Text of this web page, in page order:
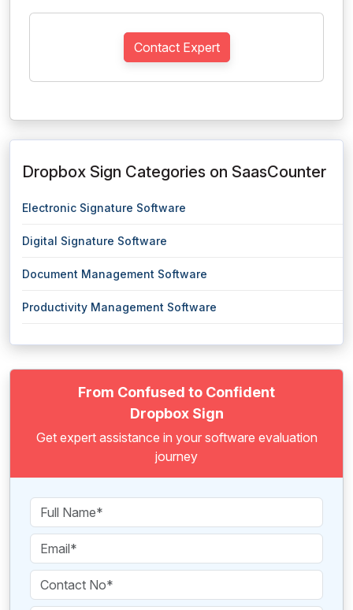
Contact Expert
Dropbox Sign Categories on SaasCounter
Electronic Signature Software
Digital Signature Software
Document Management Software
Productivity Management Software
From Confused to Confident
Dropbox Sign
Get expert assistance in your software evaluation
journey